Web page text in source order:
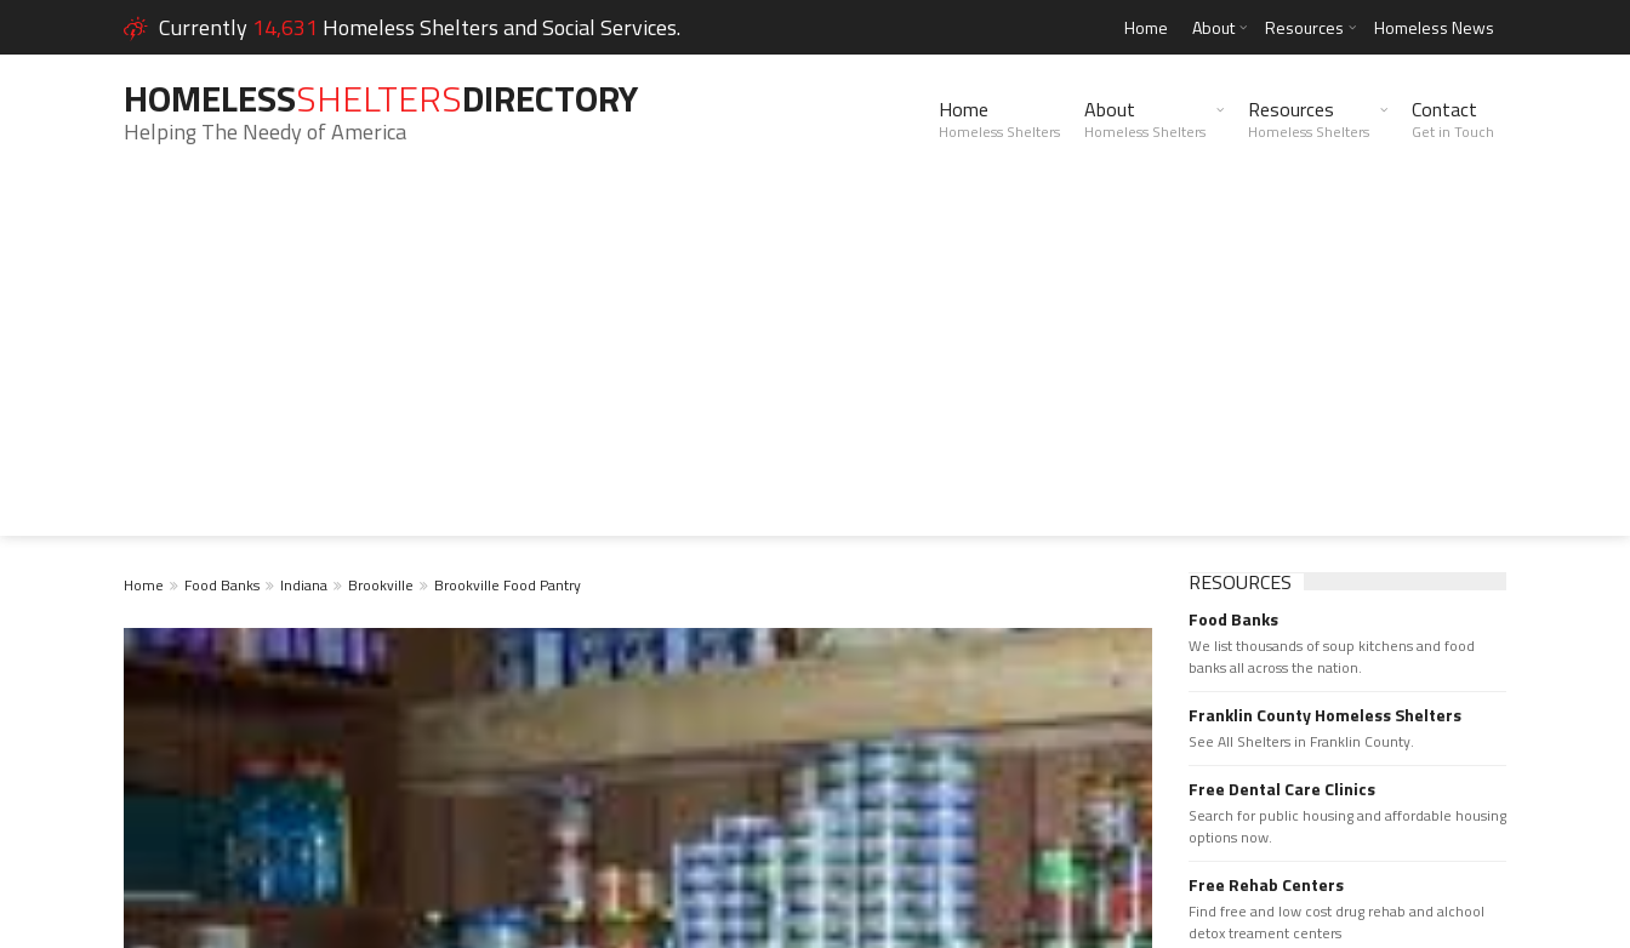
Currently 14,631 Homeless Shelters and Social Services. Home About Resources Homeless News
HOMELESSSHELTERSDIRECTORY
Helping The Needy of America
Home
Homeless Shelters
About
Homeless Shelters
Resources
Homeless Shelters
Contact
Get in Touch
Home Food Banks Indiana Brookville Brookville Food Pantry RESOURCES
Food Banks
We list thousands of soup kitchens and food
banks all across the nation.
Franklin County Homeless Shelters
See All Shelters in Franklin County.
Free Dental Care Clinics
Search for public housing and affordable housing
options now.
Free Rehab Centers
Find free and low cost drug rehab and alchool
detox treament centers